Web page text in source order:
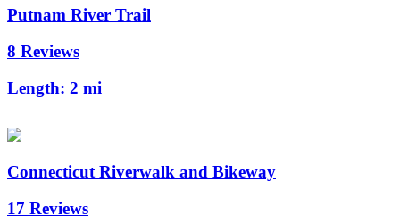
Putnam River Trail
8 Reviews
Length: 2 mi
Connecticut Riverwalk and Bikeway
17 Reviews